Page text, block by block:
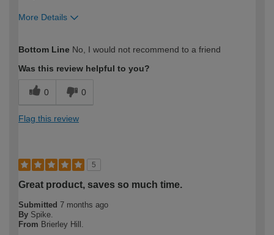
More Details
expertise?
Professional
Bottom Line No, I would not recommend to a friend
Was this review helpful to you?
0 0
Flag this review
5
Great product, saves so much time.
Submitted 7 months ago
By Spike.
From Brierley Hill.